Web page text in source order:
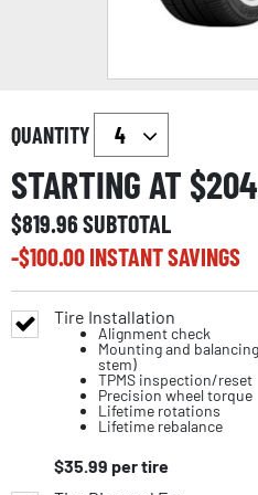
QUANTITY
STARTING AT $
$819.96SUBTOTAL
-$100.00INSTANT SAVINGS
Tire Installation
Alignment check
Mounting and
stem)
TPMS inspection/reset
Precision wheel torque
Lifetime rotations
Lifetime rebalance
$35.99 per tire